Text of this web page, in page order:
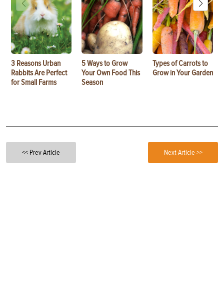
3 Reasons Urban
Rabbits Are Perfect
for Small Farms
5 Ways to Grow
Your Own Food This
Season
Types of Carrots to
Grow in Your Garden
<< Prev Article Next Article >>